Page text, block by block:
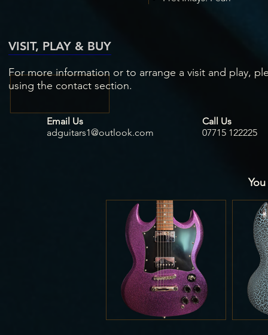
VISIT, PLAY & BUY
For more information or to arrange a visit and play,
using the contact section.
Email Us
adguitars1@outlook.com
Call Us
07715 122225